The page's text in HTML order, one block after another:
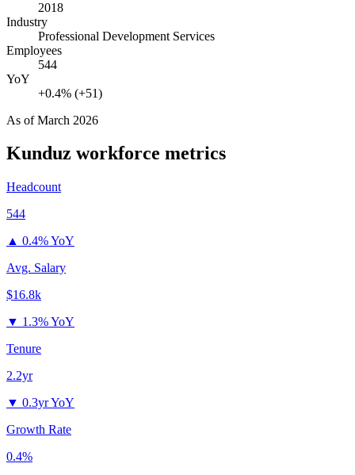
2018
Industry
Professional Development Services
Employees
544
YoY
+0.4% (+51)
As ofMarch 2026
Kunduz workforce metrics
Headcount
544
▲ 0.4% YoY
Avg. Salary
$16.8k
▼ 1.3% YoY
Tenure
2.2yr
▼ 0.3yr YoY
Growth Rate
0.4%